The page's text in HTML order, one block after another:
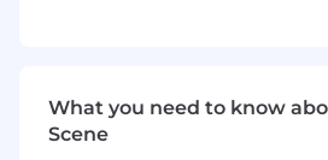
IT Operations
software or IT sales
What you need to know
Scene